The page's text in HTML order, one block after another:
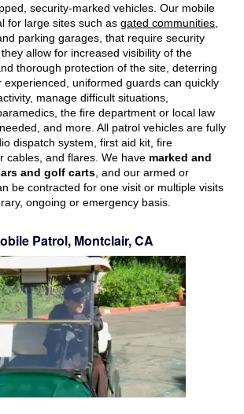
security-marked vehicles. Our mobile
for large sites such as gated communities
parking garages, that require security
allow for increased visibility of the
thorough protection of the site, deterring
experienced, uniformed guards can quickly
manage difficult situations,
the fire department or local law
and more. All patrol vehicles are fully
dispatch system, first aid kit, fire
cables, and flares. We have marked and
and golf carts , and our armed or
be contracted for one visit or multiple visits
ongoing or emergency basis.
Patrol, Montclair, CA